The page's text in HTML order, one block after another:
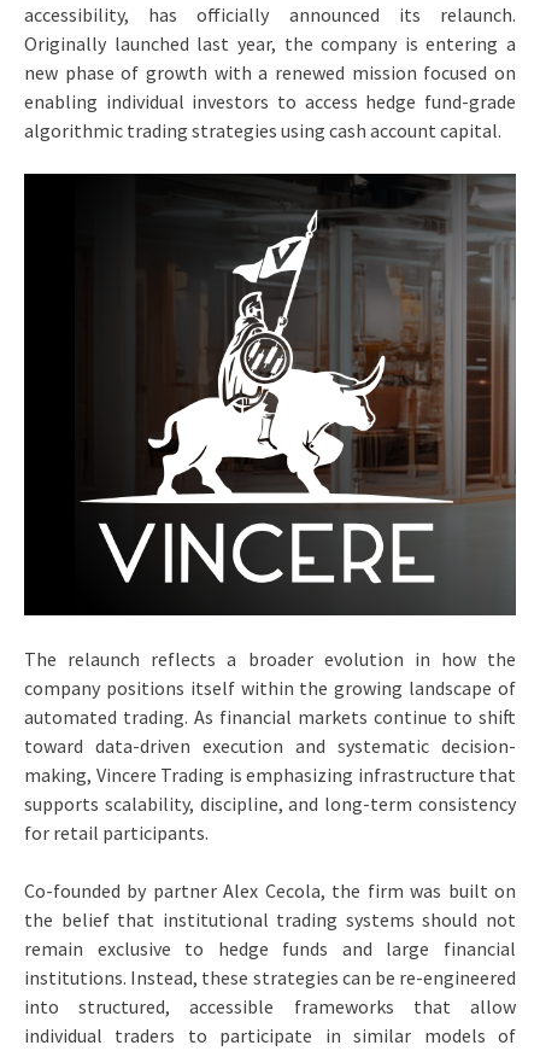
accessibility, has officially announced its relaunch.
Originally launched last year, the company is entering a
new phase of growth with a renewed mission focused on
enabling individual investors to access hedge fund-grade
algorithmic trading strategies using cash account capital.
The relaunch reflects a broader evolution in how the
company positions itself within the growing landscape of
automated trading. As financial markets continue to shift
toward data-driven execution and systematic decision-
making, Vincere Trading is emphasizing infrastructure that
supports scalability, discipline, and long-term consistency
for retail participants.
Co-founded by partner Alex Cecola, the firm was built on
the belief that institutional trading systems should not
remain exclusive to hedge funds and large financial
institutions. Instead, these strategies can be re-engineered
into structured, accessible frameworks that allow
individual traders to participate in similar models of